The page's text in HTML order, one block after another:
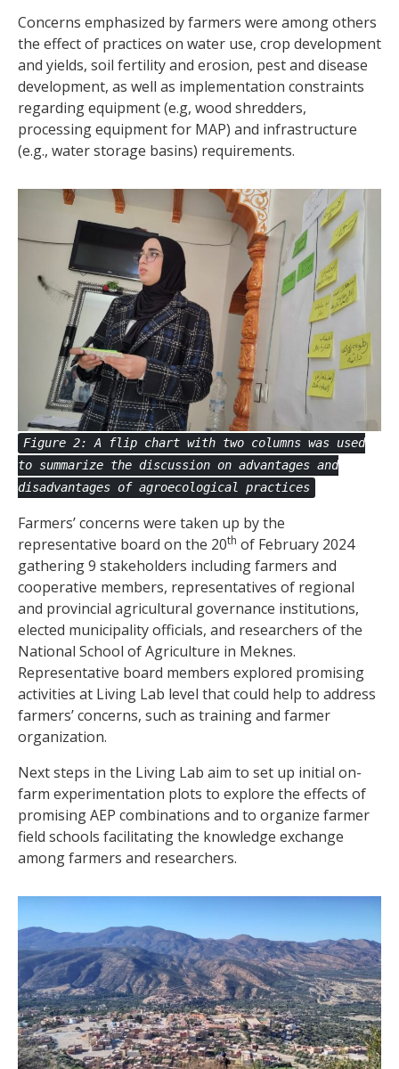
Concerns emphasized by farmers were among others
the effect of practices on water use, crop development
and yields, soil fertility and erosion, pest and disease
development, as well as implementation constraints
regarding equipment (e.g, wood shredders,
processing equipment for MAP) and infrastructure
(e.g., water storage basins) requirements.
Figure 2: A flip chart with two columns was used
to summarize the discussion on advantages and
disadvantages of agroecological practices
Farmers’ concerns were taken up by the
representative board on the 20th of February 2024
gathering 9 stakeholders including farmers and
cooperative members, representatives of regional
and provincial agricultural governance institutions,
elected municipality officials, and researchers of the
National School of Agriculture in Meknes.
Representative board members explored promising
activities at Living Lab level that could help to address
farmers’ concerns, such as training and farmer
organization.
Next steps in the Living Lab aim to set up initial on-
farm experimentation plots to explore the effects of
promising AEP combinations and to organize farmer
field schools facilitating the knowledge exchange
among farmers and researchers.